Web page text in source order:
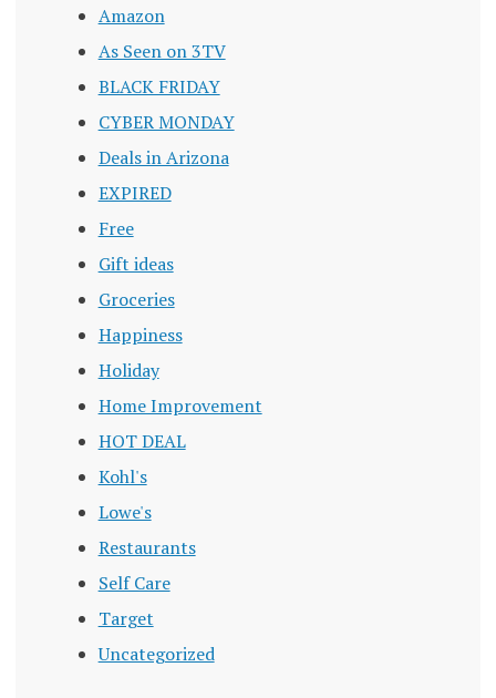
Amazon
As Seen on 3TV
BLACK FRIDAY
CYBER MONDAY
Deals in Arizona
EXPIRED
Free
Gift ideas
Groceries
Happiness
Holiday
Home Improvement
HOT DEAL
Kohl's
Lowe's
Restaurants
Self Care
Target
Uncategorized